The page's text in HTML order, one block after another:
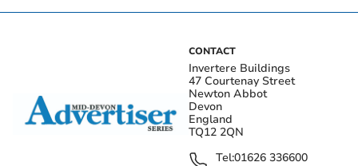
CONTACT
Invertere Buildings
47 Courtenay Street
Newton Abbot
Devon
England
TQ12 2QN
Tel:01626 336600